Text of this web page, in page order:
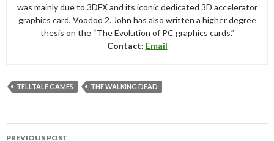
was mainly due to 3DFX and its iconic dedicated 3D accelerator
graphics card, Voodoo 2. John has also written a higher degree
thesis on the “The Evolution of PC graphics cards.”
Contact: Email
TELLTALE GAMES THE WALKING DEAD
PREVIOUS POST